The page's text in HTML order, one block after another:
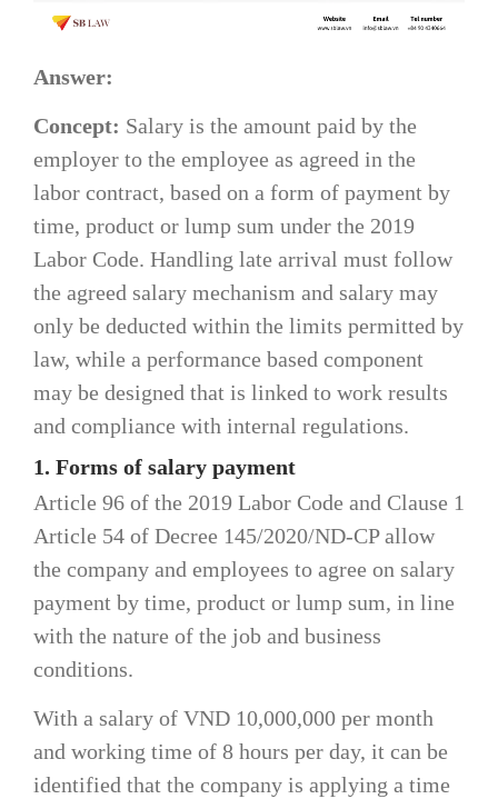
Answer:
Concept: Salary is the amount paid by the
employer to the employee as agreed in the
labor contract, based on a form of payment by
time, product or lump sum under the 2019
Labor Code. Handling late arrival must follow
the agreed salary mechanism and salary may
only be deducted within the limits permitted by
law, while a performance based component
may be designed that is linked to work results
and compliance with internal regulations.
1. Forms of salary payment
Article 96 of the 2019 Labor Code and Clause 1
Article 54 of Decree 145/2020/ND-CP allow
the company and employees to agree on salary
payment by time, product or lump sum, in line
with the nature of the job and business
conditions.
With a salary of VND 10,000,000 per month
and working time of 8 hours per day, it can be
identified that the company is applying a time